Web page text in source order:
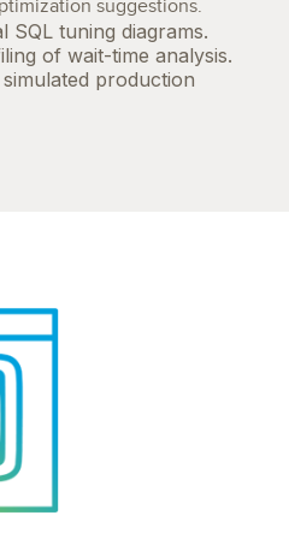
suggestions.
SQL tuning diagrams.
of wait-time analysis.
production